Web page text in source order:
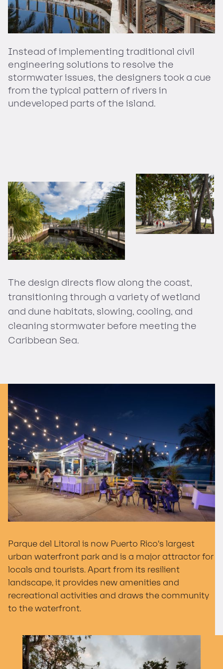
Instead of implementing traditional civil
engineering solutions to resolve the
stormwater issues, the designers took a cue
from the typical pattern of rivers in
undeveloped parts of the island.
The design directs flow along the coast,
transitioning through a variety of wetland
and dune habitats, slowing, cooling, and
cleaning stormwater before meeting the
Caribbean Sea.
Parque del Litoral is now Puerto Rico’s largest
urban waterfront park and is a major attractor for
locals and tourists. Apart from its resilient
landscape, it provides new amenities and
recreational activities and draws the community
to the waterfront.